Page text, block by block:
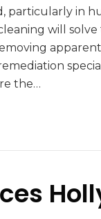
particularly in
will
the…